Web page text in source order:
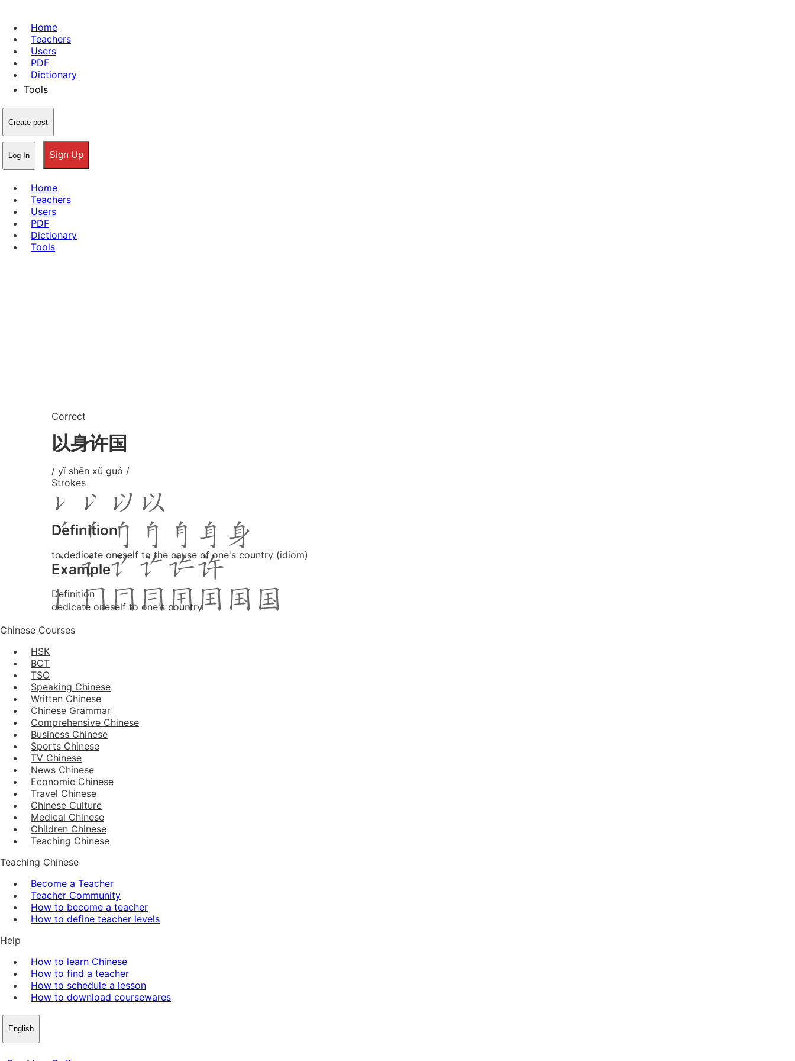
Home
Teachers
Users
PDF
Dictionary
Tools
Create post
Log In Sign Up
Home
Teachers
Users
PDF
Dictionary
Tools
Correct
以身许国
/ yǐ shēn xǔ guó /
Strokes
Definition
to dedicate oneself to the cause of one's country (idiom)
Example
Definition
dedicate oneself to one's country
Chinese Courses
HSK
BCT
TSC
Speaking Chinese
Written Chinese
Chinese Grammar
Comprehensive Chinese
Business Chinese
Sports Chinese
TV Chinese
News Chinese
Economic Chinese
Travel Chinese
Chinese Culture
Medical Chinese
Children Chinese
Teaching Chinese
Teaching Chinese
Become a Teacher
Teacher Community
How to become a teacher
How to define teacher levels
Help
How to learn Chinese
How to find a teacher
How to schedule a lesson
How to download coursewares
English